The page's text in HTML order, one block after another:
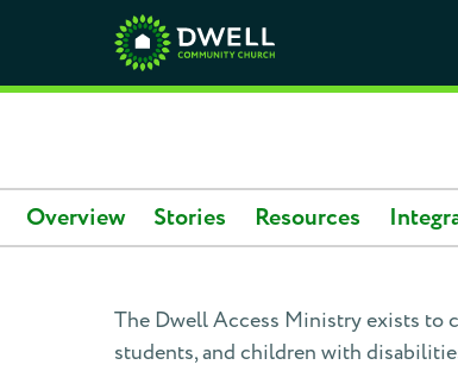
Overview Stories Resources
The Dwell Access Ministry exists to
students, and children with